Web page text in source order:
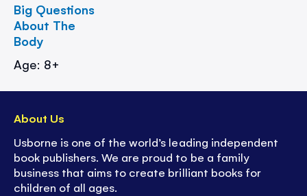
Big Questions
About The
Body
Age: 8+
About Us
Usborne is one of the world’s leading independent
book publishers. We are proud to be a family
business that aims to create brilliant books for
children of all ages.